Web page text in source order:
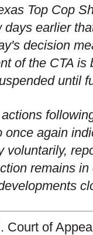
Top Cop
earlier
decision
of the CTA
until
once again
voluntarily,
remains
Court of